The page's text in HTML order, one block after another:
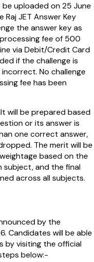
be uploaded on 25 June
JET Answer Key
the answer key as
fee of ₹500
via Debit/Credit Card
if the challenge is
No challenge
fee has been
will be prepared based
or its answer is
one correct answer,
The merit will be
based on the
subject, and the final
across all subjects.
by the
Candidates will be able
by visiting the official
below:-